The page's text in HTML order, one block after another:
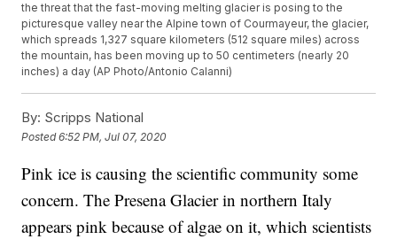
the threat that the fast-moving melting glacier is posing to the
picturesque valley near the Alpine town of Courmayeur, the glacier,
which spreads 1,327 square kilometers (512 square miles) across
the mountain, has been moving up to 50 centimeters (nearly 20
inches) a day (AP Photo/Antonio Calanni)
By: Scripps National
Posted6:52 PM, Jul 07, 2020
Pink ice is causing the scientific community some
concern. The Presena Glacier in northern Italy
appears pink because of algae on it, which scientists